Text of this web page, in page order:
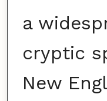
a
cryptic
New